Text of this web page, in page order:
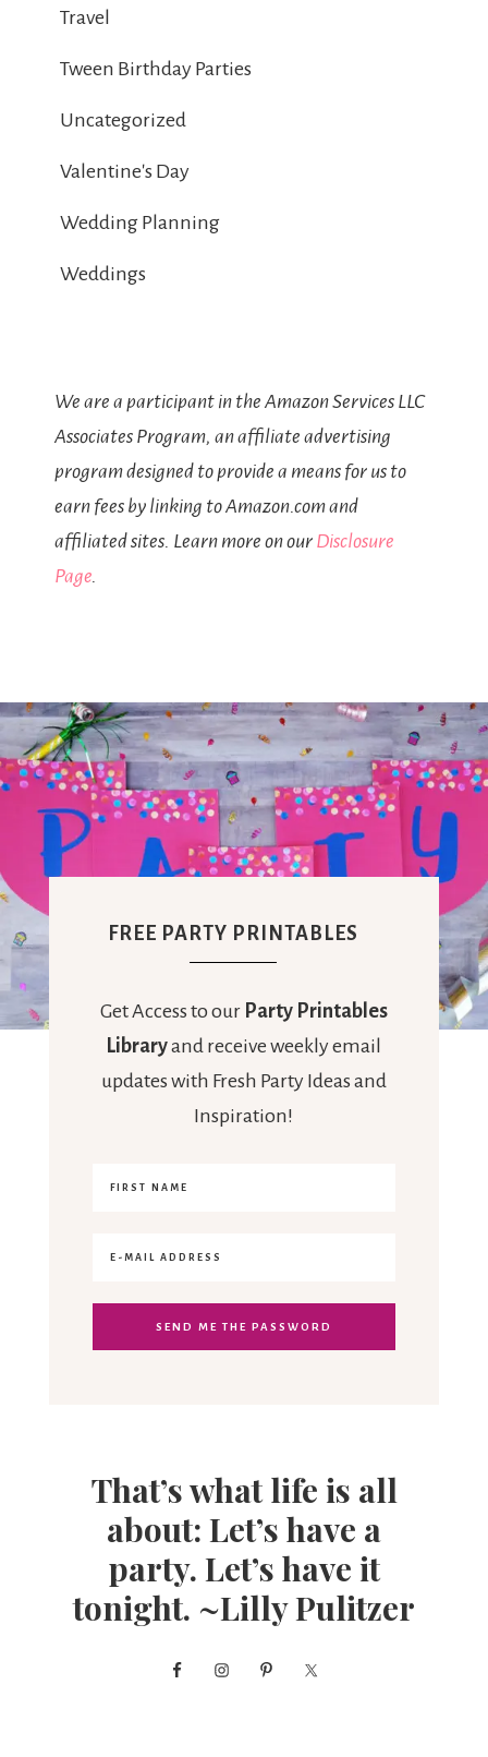
Travel
Tween Birthday Parties
Uncategorized
Valentine's Day
Wedding Planning
Weddings
We are a participant in the Amazon Services LLC
Associates Program, an affiliate advertising
program designed to provide a means for us to
earn fees by linking to Amazon.com and
affiliated sites. Learn more on our Disclosure
Page.
FREE PARTY PRINTABLES
Get Access to our Party Printables
Libraryand receive weekly email
updates with Fresh Party Ideas and
Inspiration!
That’s what life is all
about: Let’s have a
party. Let’s have it
tonight. ~Lilly Pulitzer